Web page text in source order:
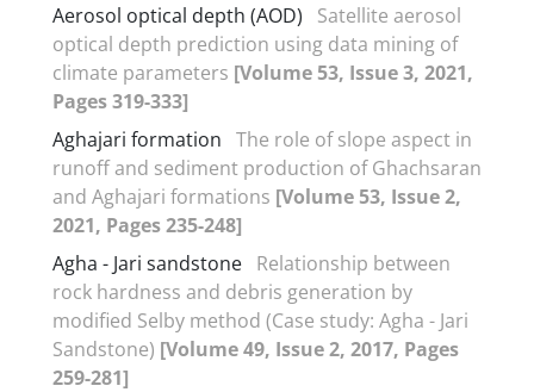
Aerosol optical depth (AOD)
Satellite aerosol
optical depth prediction using data mining of
climate parameters [Volume 53, Issue 3, 2021,
Pages 319-333]
Aghajari formation The role of slope aspect in
runoff and sediment production of Ghachsaran
and Aghajari formations [Volume 53, Issue 2,
2021, Pages 235-248]
Agha - Jari sandstone Relationship between
rock hardness and debris generation by
modified Selby method (Case study: Agha - Jari
Sandstone) [Volume 49, Issue 2, 2017, Pages
259-281]